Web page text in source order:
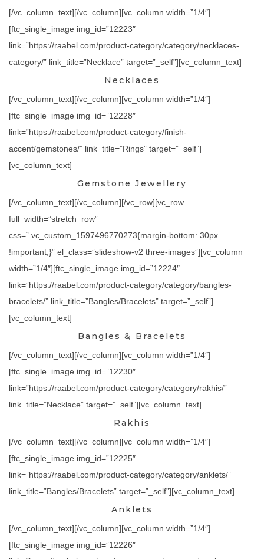
[/vc_column_text][/vc_column][vc_column width=”1/4″]
[ftc_single_image img_id=”12223″
link=”https://raabel.com/product-category/category/necklaces-
category/” link_title=”Necklace” target=”_self”][vc_column_text]
Necklaces
[/vc_column_text][/vc_column][vc_column width=”1/4″]
[ftc_single_image img_id=”12228″
link=”https://raabel.com/product-category/finish-
accent/gemstones/” link_title=”Rings” target=”_self”]
[vc_column_text]
Gemstone Jewellery
[/vc_column_text][/vc_column][/vc_row][vc_row
full_width=”stretch_row”
css=”.vc_custom_1597496770273{margin-bottom: 30px
!important;}” el_class=”slideshow-v2 three-images”][vc_column
width=”1/4″][ftc_single_image img_id=”12224″
link=”https://raabel.com/product-category/category/bangles-
bracelets/” link_title=”Bangles/Bracelets” target=”_self”]
[vc_column_text]
Bangles & Bracelets
[/vc_column_text][/vc_column][vc_column width=”1/4″]
[ftc_single_image img_id=”12230″
link=”https://raabel.com/product-category/category/rakhis/”
link_title=”Necklace” target=”_self”][vc_column_text]
Rakhis
[/vc_column_text][/vc_column][vc_column width=”1/4″]
[ftc_single_image img_id=”12225″
link=”https://raabel.com/product-category/category/anklets/”
link_title=”Bangles/Bracelets” target=”_self”][vc_column_text]
Anklets
[/vc_column_text][/vc_column][vc_column width=”1/4″]
[ftc_single_image img_id=”12226″